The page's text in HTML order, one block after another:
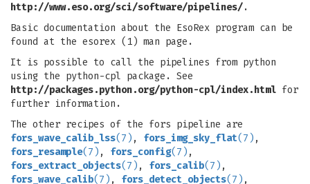
http://www.eso.org/sci/software/pipelines/.
Basic documentation about the EsoRex program can be
found at the esorex (1) man page.
It is possible to call the pipelines from python
using the python-cpl package. See
http://packages.python.org/python-cpl/index.html for
further information.
The other recipes of the fors pipeline are
fors_wave_calib_lss(7) , fors_img_sky_flat(7) ,
fors_resample(7) , fors_config(7) ,
fors_extract_objects(7) , fors_calib(7) ,
fors_wave_calib(7) , fors_detect_objects(7) ,